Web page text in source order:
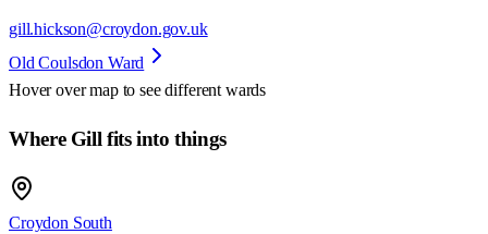
gill.hickson@croydon.gov.uk
Old Coulsdon Ward
Hover over map to see different wards
Where Gill fits into things
Croydon South